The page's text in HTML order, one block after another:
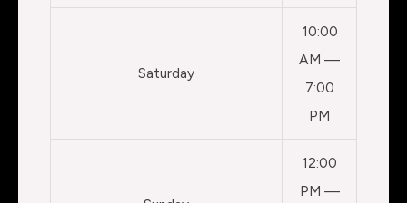
Saturday
10:00
AM —
7:00
PM
12:00
PM —